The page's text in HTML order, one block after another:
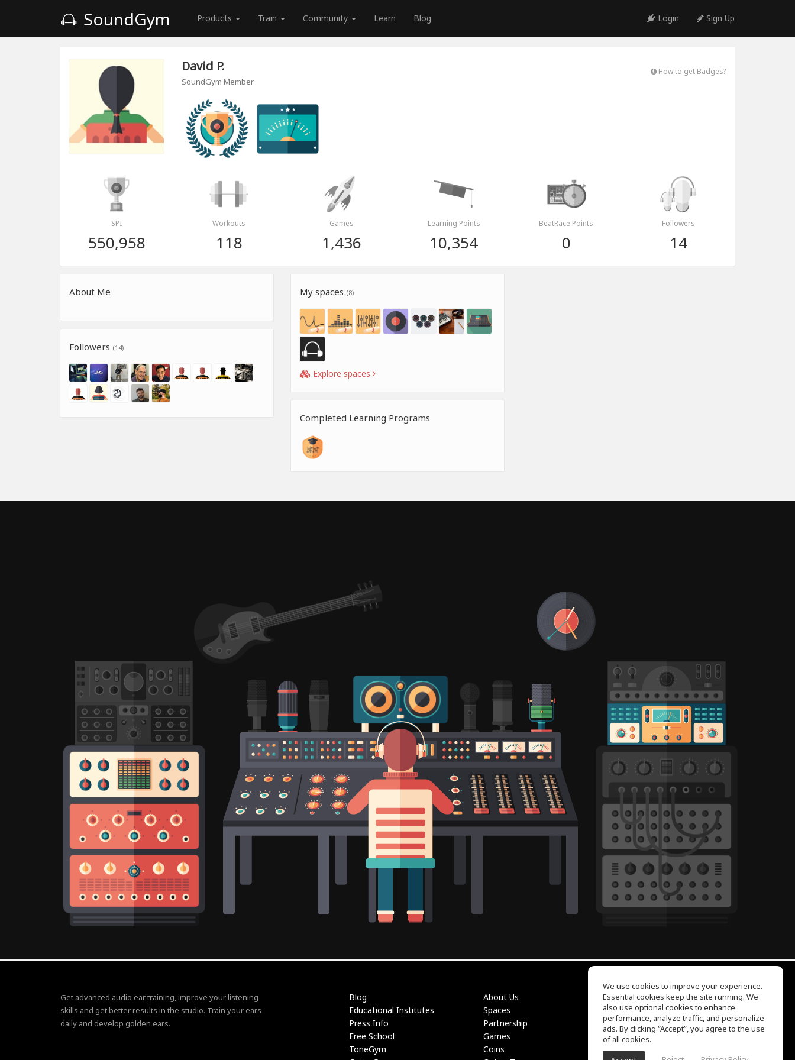
SoundGym Products Train Community Learn Blog Login Sign Up
David P.
SoundGym Member
How to get Badges?
SPI
550,958
Workouts
118
Games
1,436
Learning Points
10,354
BeatRace Points
0
Followers
14
About Me
Followers (14)
My spaces (8)
Explore spaces
Completed Learning Programs
Get advanced audio ear training, improve your listening
skills and get better results in the studio. Train your ears
daily and develop golden ears.
Blog
Educational Institutes
Press Info
Free School
ToneGym
About Us
Spaces
Partnership
Games
Coins
EQ Ear Training
Drum Machine
Help Center
Terms of Use
Privacy Policy
We use cookies to improve your experience.
Essential cookies keep the site running. We
also use optional cookies to enhance
performance, analyze traffic, and personalize
ads. By clicking “Accept”, you agree to the use
of all cookies.